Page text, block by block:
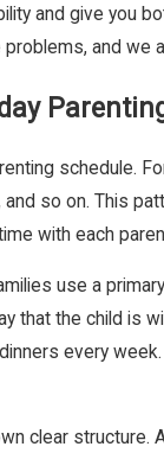
and give you
and we
schedule.
so on. This
with each
use a
that the child is
every
clear structure.